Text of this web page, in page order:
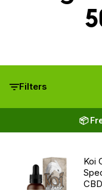
Filters
📦
Koi
CBD